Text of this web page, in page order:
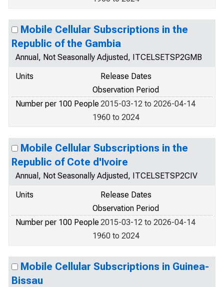
Mobile Cellular Subscriptions in the
Republic of the Gambia
Annual, Not Seasonally Adjusted, ITCELSETSP2GMB
Units
Release Dates
Observation Period
Number per 100 People2015-03-12 to 2026-04-14
1960 to 2024
Mobile Cellular Subscriptions in the
Republic of Cote d'Ivoire
Annual, Not Seasonally Adjusted, ITCELSETSP2CIV
Units
Release Dates
Observation Period
Number per 100 People2015-03-12 to 2026-04-14
1960 to 2024
Mobile Cellular Subscriptions in Guinea-
Bissau